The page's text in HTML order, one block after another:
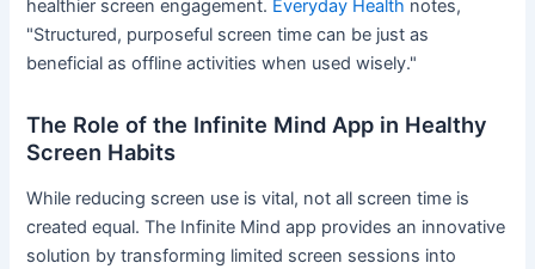
healthier screen engagement. Everyday Health notes,
"Structured, purposeful screen time can be just as
beneficial as offline activities when used wisely."
The Role of the Infinite Mind App in Healthy
Screen Habits
While reducing screen use is vital, not all screen time is
created equal. The Infinite Mind app provides an innovative
solution by transforming limited screen sessions into